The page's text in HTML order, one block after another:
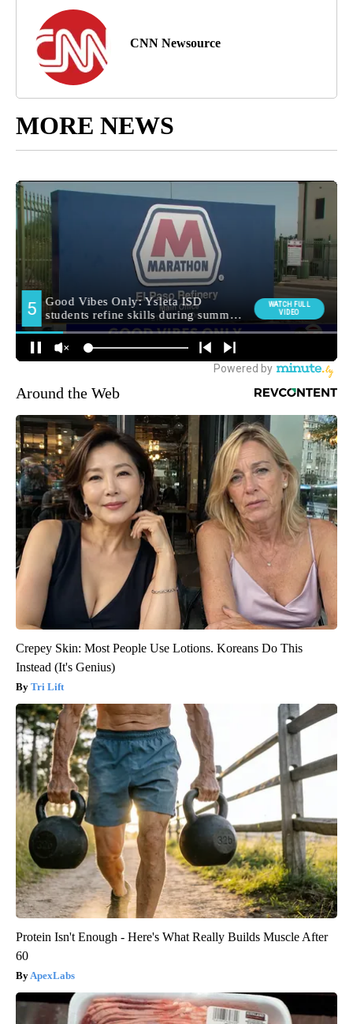
CNN Newsource
MORE NEWS
Around the Web
Crepey Skin: Most People Use Lotions. Koreans Do This
Instead (It's Genius)
Tri Lift
Protein Isn't Enough - Here's What Really Builds Muscle After
60
ApexLabs